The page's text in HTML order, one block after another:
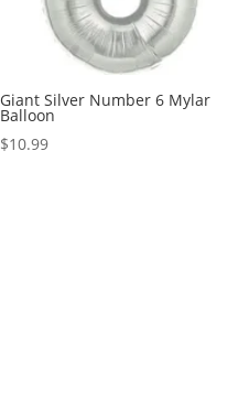
Giant Silver Number 6 Mylar
Balloon
$10.99